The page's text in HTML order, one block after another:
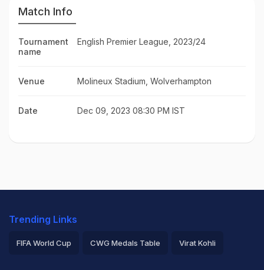
Match Info
Tournament
name
English Premier League, 2023/24
Venue Molineux Stadium, Wolverhampton
Date Dec 09, 2023 08:30 PM IST
Trending Links
FIFA World Cup CWG Medals Table Virat Kohli